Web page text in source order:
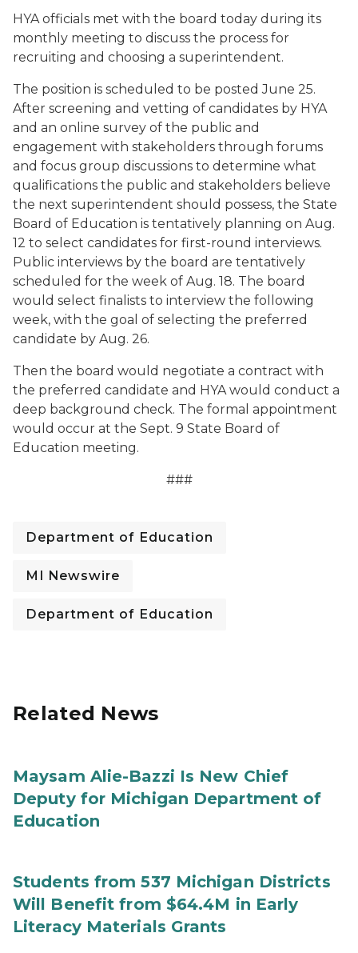
HYA officials met with the board today during its
monthly meeting to discuss the process for
recruiting and choosing a superintendent.
The position is scheduled to be posted June 25.
After screening and vetting of candidates by HYA
and an online survey of the public and
engagement with stakeholders through forums
and focus group discussions to determine what
qualifications the public and stakeholders believe
the next superintendent should possess, the State
Board of Education is tentatively planning on Aug.
12 to select candidates for first-round interviews.
Public interviews by the board are tentatively
scheduled for the week of Aug. 18. The board
would select finalists to interview the following
week, with the goal of selecting the preferred
candidate by Aug. 26.
Then the board would negotiate a contract with
the preferred candidate and HYA would conduct a
deep background check. The formal appointment
would occur at the Sept. 9 State Board of
Education meeting.
###
Department of Education
MI Newswire
Department of Education
Related News
Maysam Alie-Bazzi Is New Chief
Deputy for Michigan Department of
Education
Students from 537 Michigan Districts
Will Benefit from $64.4M in Early
Literacy Materials Grants